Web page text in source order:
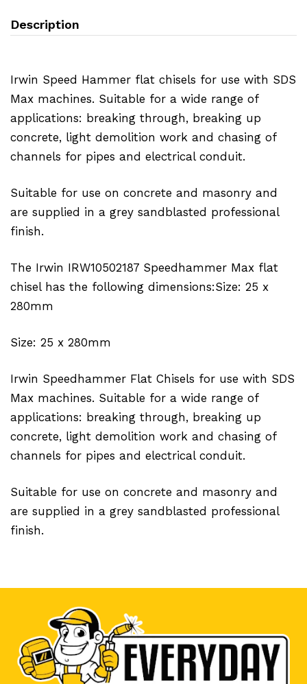
Description
Irwin Speed Hammer flat chisels for use with SDS
Max machines. Suitable for a wide range of
applications: breaking through, breaking up
concrete, light demolition work and chasing of
channels for pipes and electrical conduit.
Suitable for use on concrete and masonry and
are supplied in a grey sandblasted professional
finish.
The Irwin IRW10502187 Speedhammer Max flat
chisel has the following dimensions:Size: 25 x
280mm
Size: 25 x 280mm
Irwin Speedhammer Flat Chisels for use with SDS
Max machines. Suitable for a wide range of
applications: breaking through, breaking up
concrete, light demolition work and chasing of
channels for pipes and electrical conduit.
Suitable for use on concrete and masonry and
are supplied in a grey sandblasted professional
finish.